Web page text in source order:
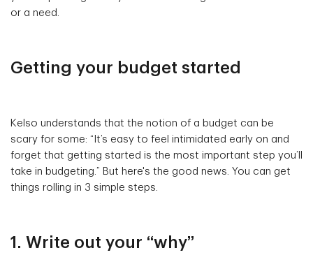
or a need.
Getting your budget started
Kelso understands that the notion of a budget can be
scary for some: “It’s easy to feel intimidated early on and
forget that getting started is the most important step you’ll
take in budgeting.” But here's the good news. You can get
things rolling in 3 simple steps.
1. Write out your “why”